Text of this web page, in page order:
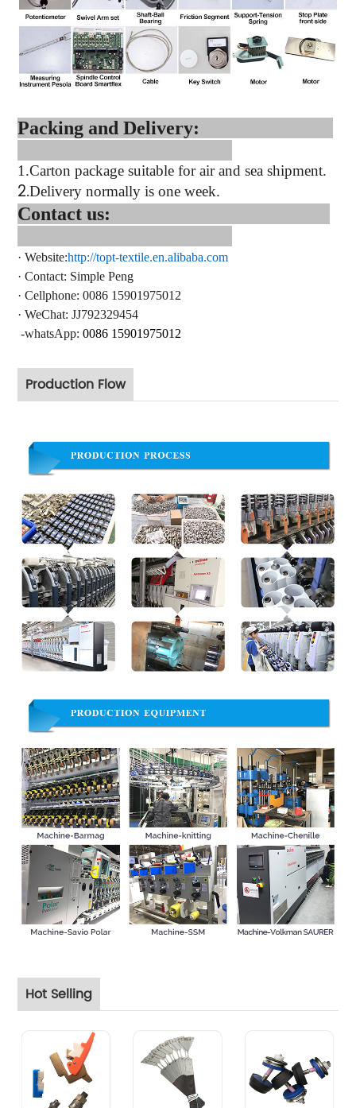
Packing and Delivery:
1.Carton package suitable for air and sea shipment.
2.Delivery normally is one week.
Contact us:
· Website:http://topt-textile.en.alibaba.com
· Contact: Simple Peng
· Cellphone: 0086 15901975012
· WeChat: JJ792329454
-whatsApp:0086 15901975012
Production Flow
Hot Selling